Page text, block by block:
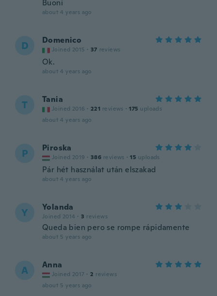
Buoni
about 4 years ago
D Domenico
Joined 2015 · 37 reviews
Ok.
about 4 years ago
T Tania
Joined 2016 · 221 reviews · 175 uploads
about 4 years ago
P Piroska
Joined 2019 · 386 reviews · 15 uploads
Pár hét használat után elszakad
about 4 years ago
Y Yolanda
Joined 2014 · 3 reviews
Queda bien pero se rompe rápidamente
about 5 years ago
A Anna
Joined 2017 · 2 reviews
about 5 years ago